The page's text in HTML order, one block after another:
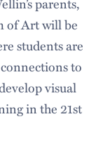
of Art will be
students are
to
visual
in the 21st